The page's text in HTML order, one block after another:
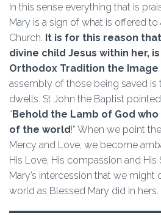
In this sense everything that is
Mary is a sign of what is offered
Church. It is for this reason
divine child Jesus within her,
Orthodox Tradition the Image
assembly of those being saved is
dwells. St John the Baptist
“ Behold the Lamb of God
of the world!” When we point
Mercy and Love, we become
His Love, His compassion and His
Mary’s intercession that we
world as Blessed Mary did in hers.